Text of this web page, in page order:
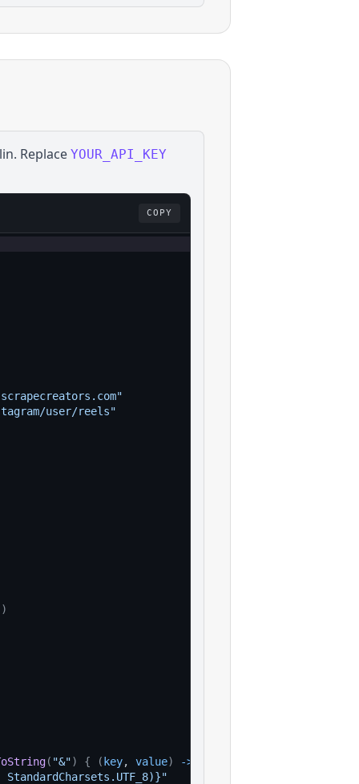
. Replace YOUR_API_KEY
COPY
user/reels"
)
( "&") { ( key, value) ->